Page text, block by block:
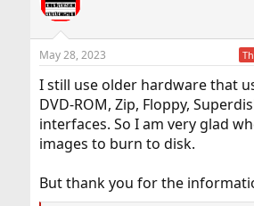
May 28, 2023
I still use older hardware that
DVD-ROM, Zip, Floppy,
interfaces. So I am very glad
images to burn to disk.
But thank you for the